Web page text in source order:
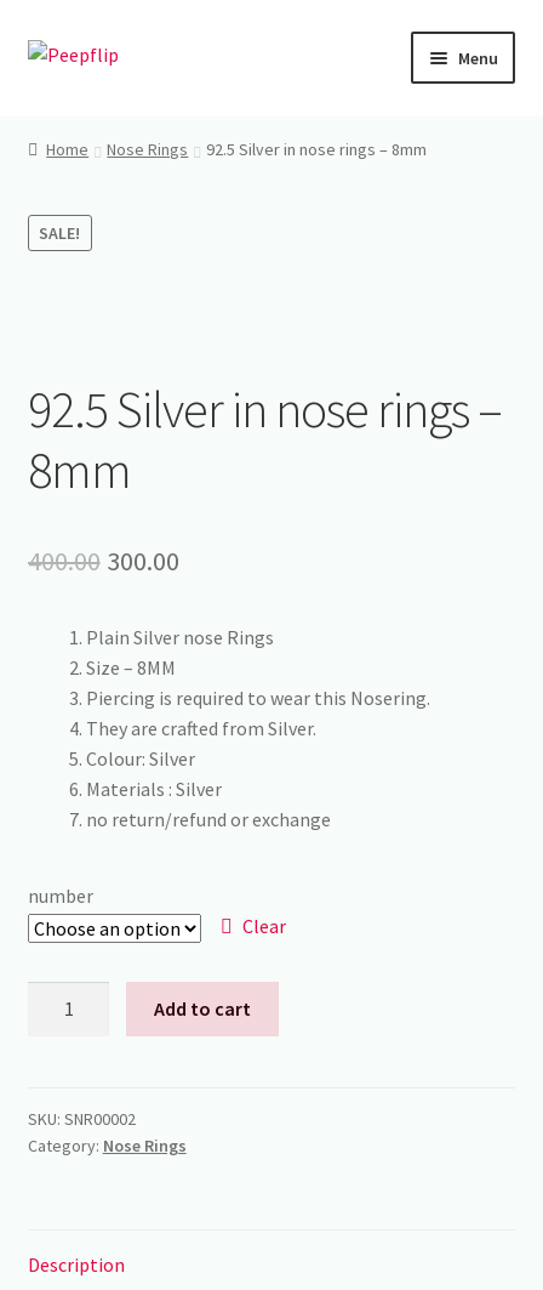
Skip
Skip
Menu
My account
Home Nose Rings 92.5 Silver in nose rings – 8mm
SALE!
92.5 Silver in nose rings –
8mm
400.00 Original
was:
₹400.00.
300.00Current
is:
₹300.00.
Plain Silver nose Rings
Size – 8MM
Piercing is required to wear this Nosering.
They are crafted from Silver.
Colour: Silver
Materials : Silver
no return/refund or exchange
number
Clear
rings
-
Add to cart
SKU: SNR00002
Category: Nose Rings
Description